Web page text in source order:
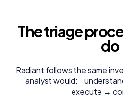
The triage
do
Radiant follows the same
analyst would:
execute →